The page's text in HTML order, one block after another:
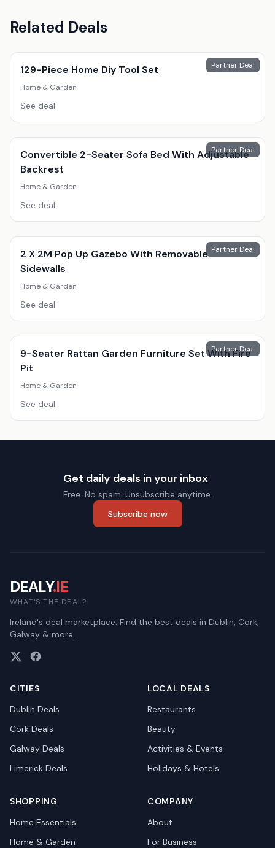
Related Deals
Partner Deal
129-Piece Home Diy Tool Set
Home & Garden
See deal
Partner Deal
Convertible 2-Seater Sofa Bed With Adjustable
Backrest
Home & Garden
See deal
Partner Deal
2 X 2M Pop Up Gazebo With Removable
Sidewalls
Home & Garden
See deal
Partner Deal
9-Seater Rattan Garden Furniture Set With Fire
Pit
Home & Garden
See deal
Get daily deals in your inbox
Free. No spam. Unsubscribe anytime.
Subscribe now
DEALY.IE
WHAT'S THE DEAL?
Ireland's deal marketplace. Find the best deals in Dublin, Cork,
Galway & more.
CITIES
Dublin Deals
Cork Deals
Galway Deals
Limerick Deals
LOCAL DEALS
Restaurants
Beauty
Activities & Events
Holidays & Hotels
SHOPPING
Home Essentials
Home & Garden
COMPANY
About
For Business